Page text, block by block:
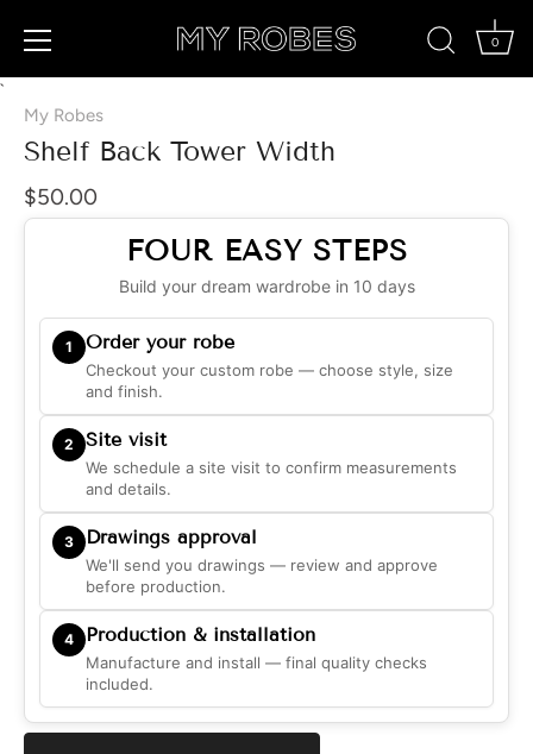
`Skip
content
0
My Robes
Shelf Back Tower Width
$50.00
FOUR EASY STEPS
Build your dream wardrobe in 10 days
1 Order your robe
Checkout your custom robe — choose style, size
and finish.
2 Site visit
We schedule a site visit to confirm measurements
and details.
3 Drawings approval
We'll send you drawings — review and approve
before production.
4 Production & installation
Manufacture and install — final quality checks
included.